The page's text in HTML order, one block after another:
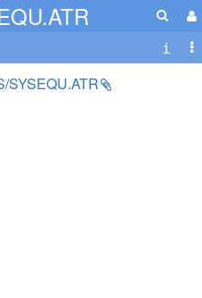
SYSEQU.ATR